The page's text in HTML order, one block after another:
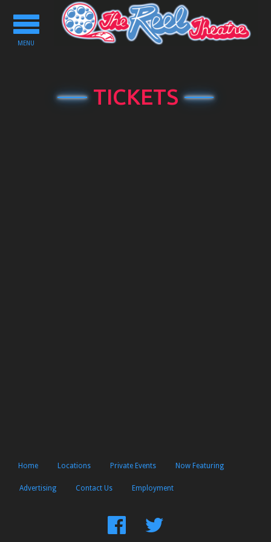
Toggle
navigation
MENU
TICKETS
Home Locations Private Events Now Featuring
Advertising Contact Us Employment
FindFollow